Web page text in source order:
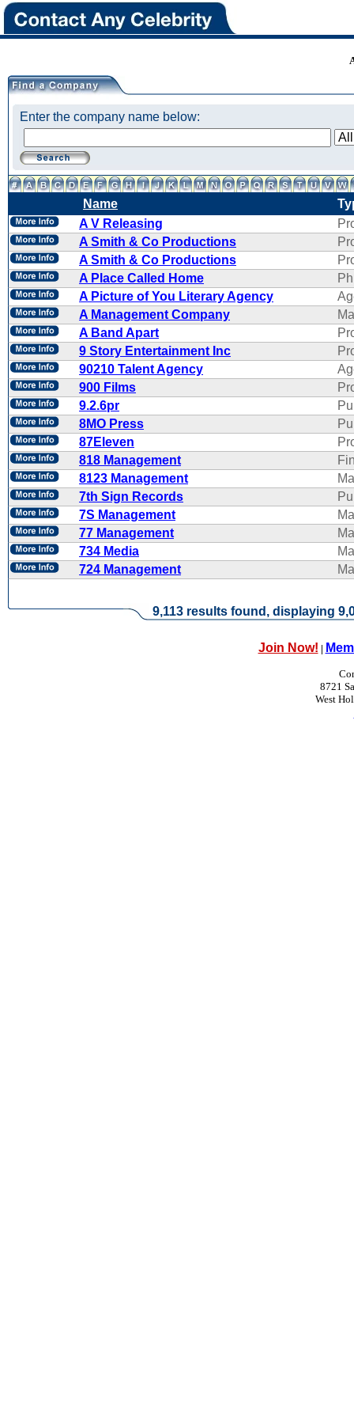
Enter the company name below:
Name
A V Releasing
A Smith & Co Productions
A Smith & Co Productions
A Place Called Home
A Picture of You Literary Agency
A Management Company
A Band Apart
9 Story Entertainment Inc
90210 Talent Agency
900 Films
9.2.6pr
8MO Press
87Eleven
818 Management
8123 Management
7th Sign Records
7S Management
77 Management
734 Media
724 Management
9,113 results found, displaying
Join Now! |
8721
West